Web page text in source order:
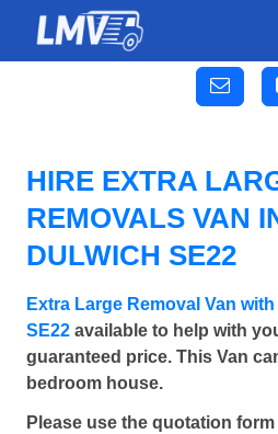
HIRE EXTRA
REMOVALS VAN
DULWICH SE22
Extra Large Removal Van
SE22 available to help with
guaranteed price. This Van
bedroom house.
Please use the quotation